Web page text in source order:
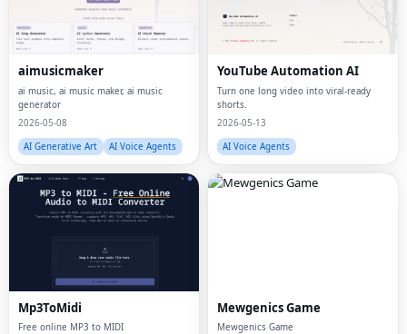
aimusicmaker
ai music, ai music maker, ai music
generator
2026-05-08
AI Generative Art
AI Voice Agents
YouTube Automation AI
Turn one long video into viral-ready
shorts.
2026-05-13
AI Voice Agents
Mp3ToMidi
Free online MP3 to MIDI
Mewgenics Game
Mewgenics Game